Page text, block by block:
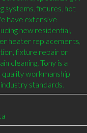
systems, fixtures, hot
have extensive
new residential,
heater replacements,
fixture repair or
cleaning. Tony is a
workmanship